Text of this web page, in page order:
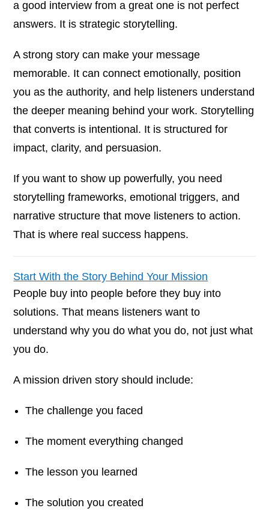
a good interview from a great one is not perfect
answers. It is strategic storytelling.
A strong story can make your message
memorable. It can connect emotionally, position
you as the authority, and help listeners understand
the deeper meaning behind your work. Storytelling
that converts is intentional. It is structured for
impact, clarity, and persuasion.
If you want to show up powerfully, you need
storytelling frameworks, emotional triggers, and
narrative structure that move listeners to action.
That is where real success happens.
Start With the Story Behind Your Mission
People buy into people before they buy into
solutions. That means listeners want to
understand why you do what you do, not just what
you do.
A mission driven story should include:
The challenge you faced
The moment everything changed
The lesson you learned
The solution you created